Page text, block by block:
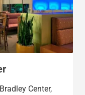
Center,